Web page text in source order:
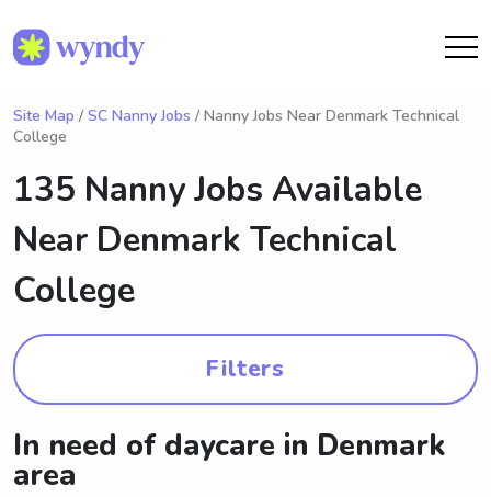
Site Map / SC Nanny Jobs / Nanny Jobs Near Denmark Technical
College
135 Nanny Jobs Available
Near Denmark Technical
College
Filters
In need of daycare in Denmark
area